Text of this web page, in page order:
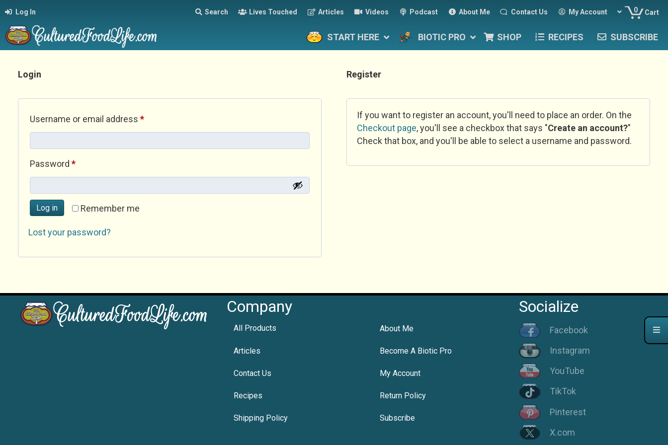
Log In Search Lives Touched Articles Videos Podcast About Me Contact Us My Account 0 Cart
START HERE BIOTIC PRO SHOP RECIPES SUBSCRIBE
Login
Username or email address *Required
Password *Required
Remember me
Log in
Lost your password?
Register
If you want to register an account, you'll need to place an order. On the
Checkout page, you'll see a checkbox that says "Create an account?"
Check that box, and you'll be able to select a username and password.
Company
All Products About Me
Articles Become A Biotic Pro
Contact Us My Account
Recipes Return Policy
Shipping Policy Subscribe
Socialize
Facebook
Instagram
YouTube
TikTok
Pinterest
X.com